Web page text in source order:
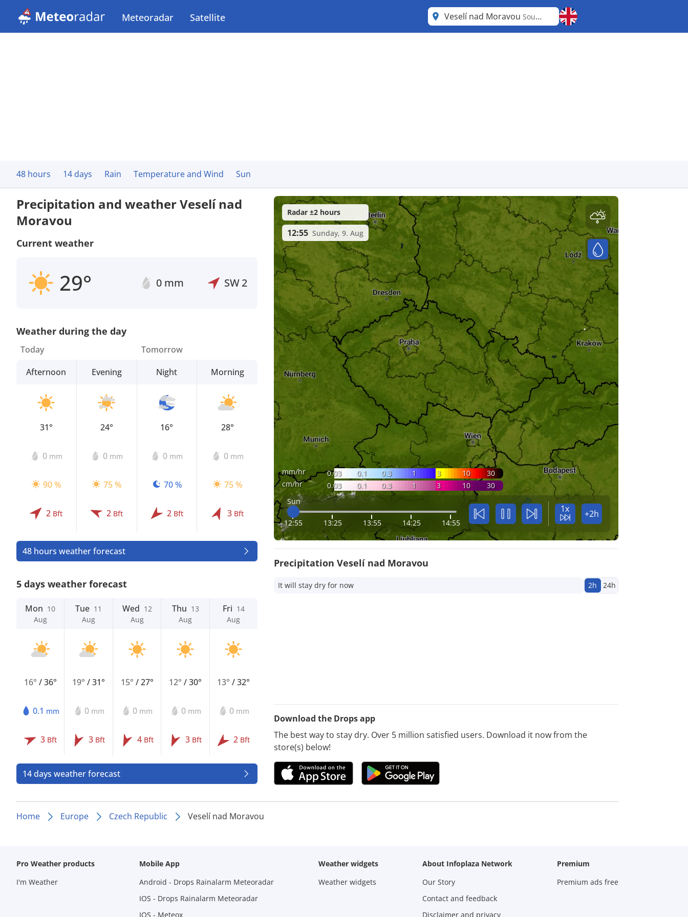
Meteoradar Satellite Veselí nad Moravou South Moravian
48 hours 14 days Rain Temperature and Wind Sun
Precipitation and weather Veselí nad
Moravou
Current weather
29° 0 mm SW2
Weather during the day
Today
Afternoon
31°
0 mm
90 %
2 Bft
Evening
24°
0 mm
75 %
2 Bft
Tomorrow
Night
16°
0 mm
70 %
2 Bft
Morning
28°
0 mm
75 %
3 Bft
48 hours weather forecast
5 days weather forecast
Mon 10
Aug
16° /36°
0.1 mm
3 Bft
Tue 11
Aug
19°/31°
0 mm
3 Bft
Wed 12
Aug
15° /27°
0 mm
4 Bft
Thu 13
Aug
12°/30°
0 mm
3 Bft
Fri 14
Aug
13°/32°
0 mm
2 Bft
14 days weather forecast
mm/hr 0.03 0.1 0.3 1 3 10
30
cm/hr
0.03 0.1 0.3 1 3 10
30
Sun
12:55 13:25 13:55 14:25 14:55
1x +2h
Radar ±2 hours
12:55 Sunday, 9. Aug
Precipitation Veselí nad Moravou
It will stay dry for now 2h 24h
Download the Drops app
The best way to stay dry. Over 5 million satisfied users. Download it now from the
store(s) below!
Home Europe Czech Republic Veselí nad Moravou
Pro Weather products
I'm Weather
Mobile App
Android - Drops Rainalarm Meteoradar
IOS - Drops Rainalarm Meteoradar
IOS - Meteox
Weather widgets
Weather widgets
About Infoplaza Network
Our Story
Contact and feedback
Disclaimer and privacy
Premium
Premium ads free